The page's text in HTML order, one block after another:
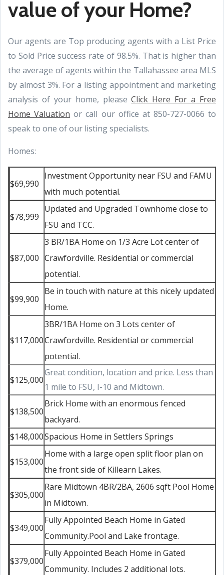
value of your Home?
Our agents are Top producing agents with a List Price
to Sold Price success rate of 98.5%. That is higher than
the average of agents within the Tallahassee area MLS
by almost 3%. For a listing appointment and marketing
analysis of your home, please Click Here For a Free
Home Valuation or call our office at 850-727-0066 to
speak to one of our listing specialists.
Homes:
$69,990
Investment Opportunity near FSU and FAMU
with much potential.
$78,999
Updated and Upgraded Townhome close to
FSU and TCC.
$87,000
3 BR/1BA Home on 1/3 Acre Lot center of
Crawfordville. Residential or commercial
potential.
$99,900
Be in touch with nature at this nicely updated
Home.
$117,000
3BR/1BA Home on 3 Lots center of
Crawfordville. Residential or commercial
potential.
$125,000
Great condition, location and price. Less than
1 mile to FSU, I-10 and Midtown.
$138,500
Brick Home with an enormous fenced
backyard.
$148,000Spacious Home in Settlers Springs
$153,000
Home with a large open split floor plan on
the front side of Killearn Lakes.
$305,000
Rare Midtown 4BR/2BA, 2606 sqft Pool Home
in Midtown.
$349,000
Fully Appointed Beach Home in Gated
Community.Pool and Lake frontage.
$379,000
Fully Appointed Beach Home in Gated
Community. Includes 2 additional lots.